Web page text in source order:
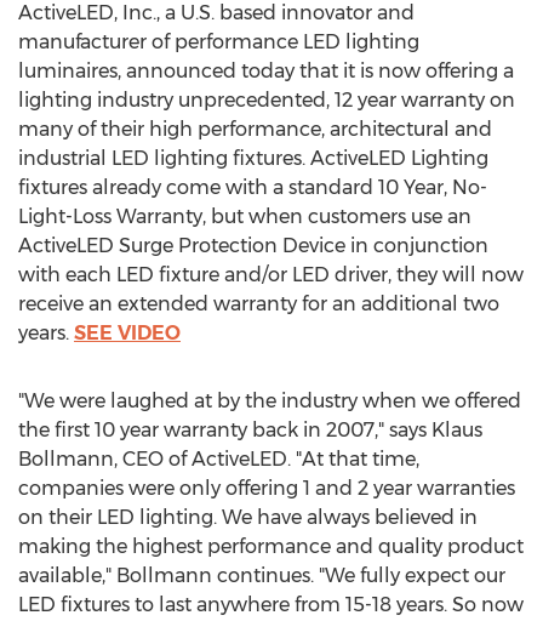
ActiveLED, Inc., a U.S. based innovator and
manufacturer of performance LED lighting
luminaires, announced today that it is now offering a
lighting industry unprecedented, 12 year warranty on
many of their high performance, architectural and
industrial LED lighting fixtures. ActiveLED Lighting
fixtures already come with a standard 10 Year, No-
Light-Loss Warranty, but when customers use an
ActiveLED Surge Protection Device in conjunction
with each LED fixture and/or LED driver, they will now
receive an extended warranty for an additional two
years. SEE VIDEO
"We were laughed at by the industry when we offered
the first 10 year warranty back in 2007," says Klaus
Bollmann, CEO of ActiveLED. "At that time,
companies were only offering 1 and 2 year warranties
on their LED lighting. We have always believed in
making the highest performance and quality product
available," Bollmann continues. "We fully expect our
LED fixtures to last anywhere from 15-18 years. So now